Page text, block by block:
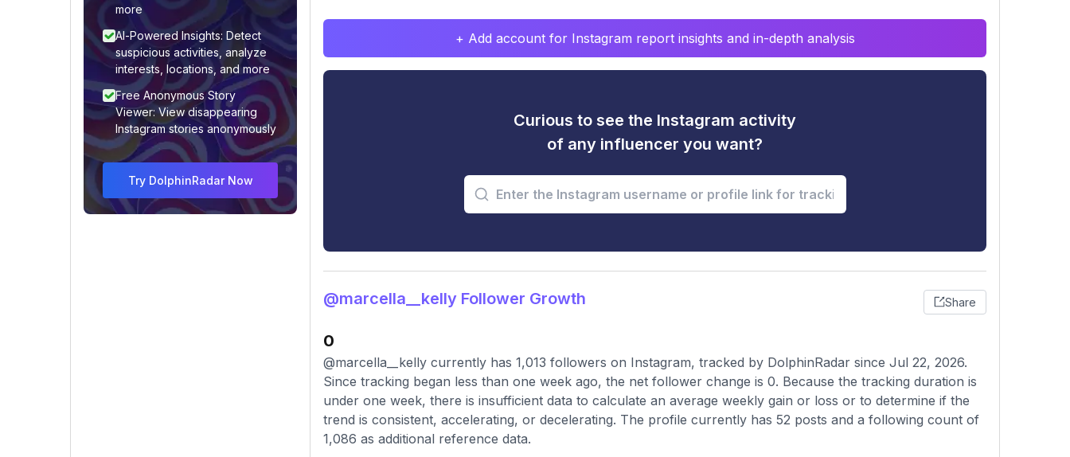
more
AI-Powered Insights: Detect
suspicious activities, analyze
interests, locations, and more
Free Anonymous Story
Viewer: View disappearing
Instagram stories anonymously
Try DolphinRadar Now
+ Add account for Instagram report insights and in-depth analysis
Curious to see the Instagram activity
of any influencer you want?
@marcella__kelly Follower Growth Share
0
@marcella__kelly currently has 1,013 followers on Instagram, tracked by DolphinRadar since Jul 22, 2026.
Since tracking began less than one week ago, the net follower change is 0. Because the tracking duration is
under one week, there is insufficient data to calculate an average weekly gain or loss or to determine if the
trend is consistent, accelerating, or decelerating. The profile currently has 52 posts and a following count of
1,086 as additional reference data.